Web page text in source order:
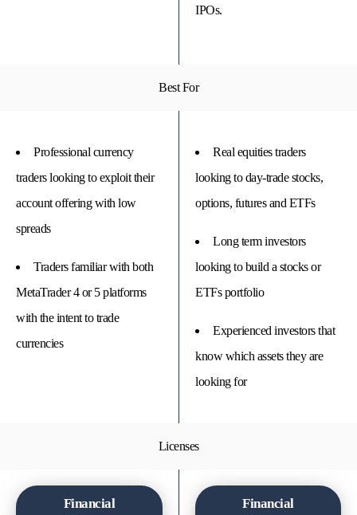
IPOs.
Best For
Professional currency
traders looking to exploit their
account offering with low
spreads
Traders familiar with both
MetaTrader 4 or 5 platforms
with the intent to trade
currencies
Real equities traders
looking to day-trade stocks,
options, futures and ETFs
Long term investors
looking to build a stocks or
ETFs portfolio
Experienced investors that
know which assets they are
looking for
Licenses
Financial
Financial